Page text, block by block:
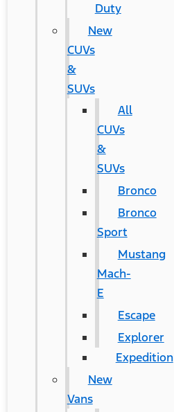
Duty
New
CUVs
&
SUVs
All
CUVs
&
SUVs
Bronco
Bronco
Sport
Mustang
Mach-
E
Escape
Explorer
Expedition
New
Vans